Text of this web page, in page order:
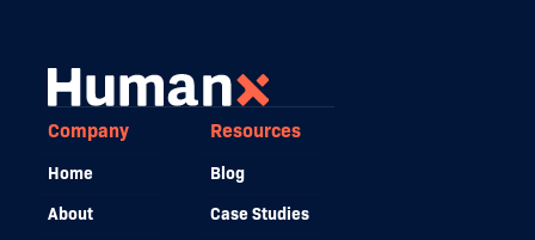
Company
Home
About
Resources
Blog
Case Studies